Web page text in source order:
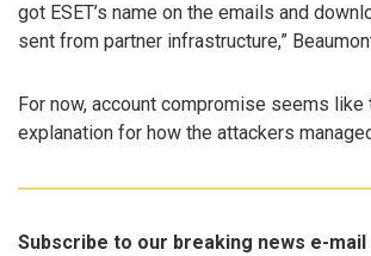
got ESET’s name on the emails and
sent from partner infrastructure,”
For now, account compromise seems
explanation for how the attackers
Subscribe to our breaking news e-